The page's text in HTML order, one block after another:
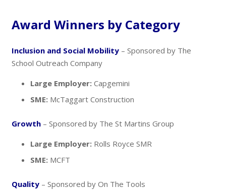
Award Winners by Category
Inclusion and Social Mobility– Sponsored by The
School Outreach Company
Large Employer: Capgemini
SME: McTaggart Construction
Growth– Sponsored by The St Martins Group
Large Employer: Rolls Royce SMR
SME: MCFT
Quality– Sponsored by On The Tools